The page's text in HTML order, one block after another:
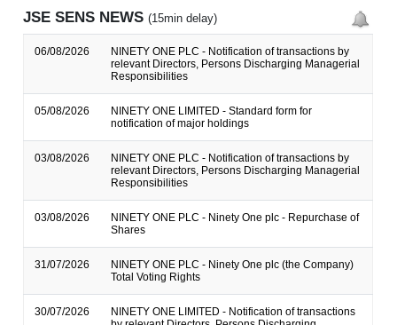
JSE SENS NEWS(15min delay)
06/08/2026
NINETY ONE PLC - Notification of transactions by
relevant Directors, Persons Discharging Managerial
Responsibilities
05/08/2026
NINETY ONE LIMITED - Standard form for
notification of major holdings
03/08/2026
NINETY ONE PLC - Notification of transactions by
relevant Directors, Persons Discharging Managerial
Responsibilities
03/08/2026
NINETY ONE PLC - Ninety One plc - Repurchase of
Shares
31/07/2026
NINETY ONE PLC - Ninety One plc (the Company)
Total Voting Rights
30/07/2026
NINETY ONE LIMITED - Notification of transactions